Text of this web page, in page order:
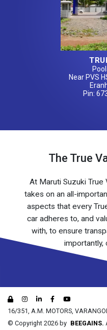
Near PVS
Pin:
The True
At Maruti Suzuki True
takes on an all-
aspects that every
car adheres to, and
with, to ensure
importantly,
16/351, A.M. MOTORS,
© Copyright 2026 by BEEGAINS.